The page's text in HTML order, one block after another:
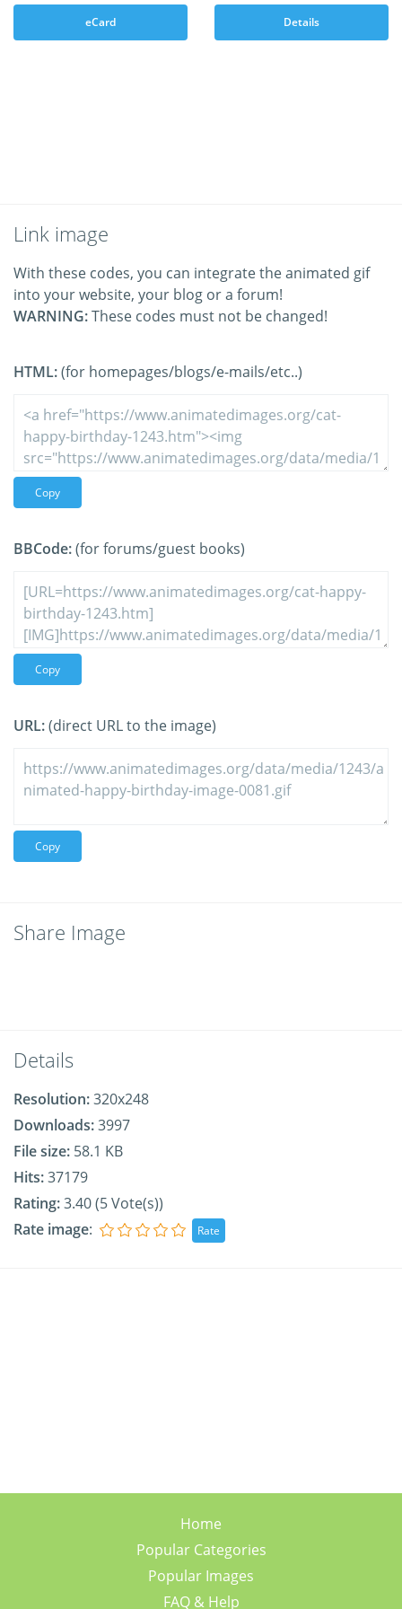
eCard Details
Link image
With these codes, you can integrate the animated gif
into your website, your blog or a forum!
WARNING:These codes must not be changed!
HTML:(for homepages/blogs/e-mails/etc..)
Copy
BBCode:(for forums/guest books)
Copy
URL:(direct URL to the image)
Copy
Share Image
Details
Resolution:320x248
Downloads:3997
File size: 58.1 KB
Hits:37179
Rating:3.40 (5 Vote(s))
Rate image:
Home
Popular Categories
Popular Images
FAQ & Help